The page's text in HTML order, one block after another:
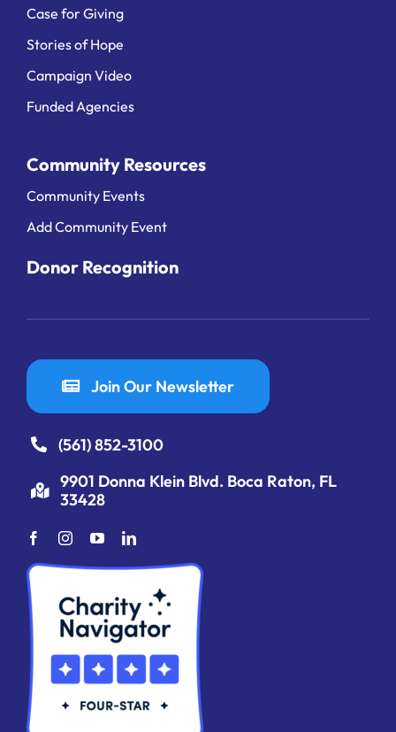
Case for Giving
Stories of Hope
Campaign Video
Funded Agencies
Community Resources
Community Events
Add Community Event
Donor Recognition
Join Our Newsletter
(561) 852-3100
9901 Donna Klein Blvd. Boca Raton, FL
33428